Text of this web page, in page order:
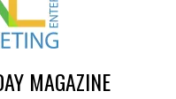
MAGAZINE